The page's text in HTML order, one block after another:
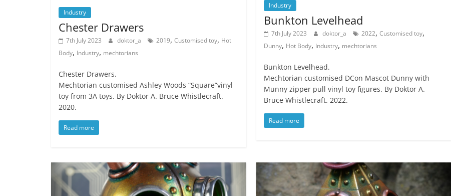
Industry
Chester Drawers
7th July 2023 doktor_a 2019, Customised toy, Hot
Body, Industry, mechtorians
Chester Drawers.
Mechtorian customised Ashley Woods “Square”vinyl
toy from 3A toys. By Doktor A. Bruce Whistlecraft.
2020.
Read more
Industry
Bunkton Levelhead
7th July 2023 doktor_a 2022,Customised toy,
Dunny, Hot Body, Industry, mechtorians
Bunkton Levelhead.
Mechtorian customised DCon Mascot Dunny with
Munny zipper pull vinyl toy figures. By Doktor A.
Bruce Whistlecraft. 2022.
Read more